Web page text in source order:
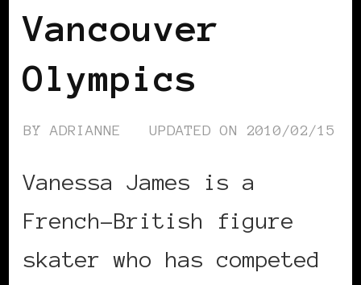
Vancouver
Olympics
BYADRIANNE UPDATED ON 2010/02/15
Vanessa James is a
French-British figure
skater who has competed